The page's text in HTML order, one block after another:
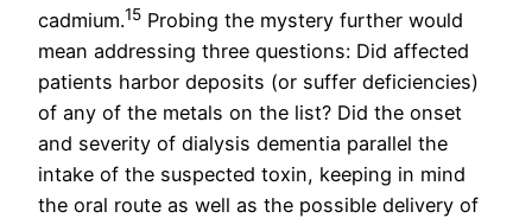
cadmium.15 Probing the mystery further would
mean addressing three questions: Did affected
patients harbor deposits (or suffer deficiencies)
of any of the metals on the list? Did the onset
and severity of dialysis dementia parallel the
intake of the suspected toxin, keeping in mind
the oral route as well as the possible delivery of